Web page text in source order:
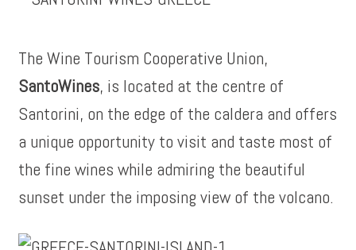
The Wine Tourism Cooperative Union,
SantoWines, is located at the centre of
Santorini, on the edge of the caldera and offers
a unique opportunity to visit and taste most of
the fine wines while admiring the beautiful
sunset under the imposing view of the volcano.